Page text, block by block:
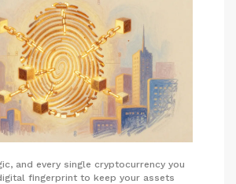
and every single cryptocurrency you
fingerprint to keep your assets